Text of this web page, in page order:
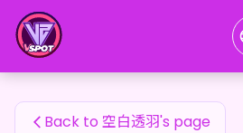
空白透羽's Fan Items
Back to 空白透羽's page
空白透羽's Fan Items — 24karat